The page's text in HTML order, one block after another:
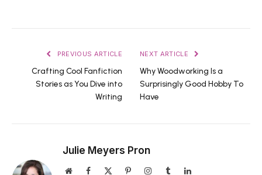
PREVIOUS ARTICLE
Crafting Cool Fanfiction
Stories as You Dive into
Writing
NEXT ARTICLE
Why Woodworking Is a
Surprisingly Good Hobby To
Have
Julie Meyers Pron
WebsiteFacebook PinterestInstagramTumblrLinkedIn